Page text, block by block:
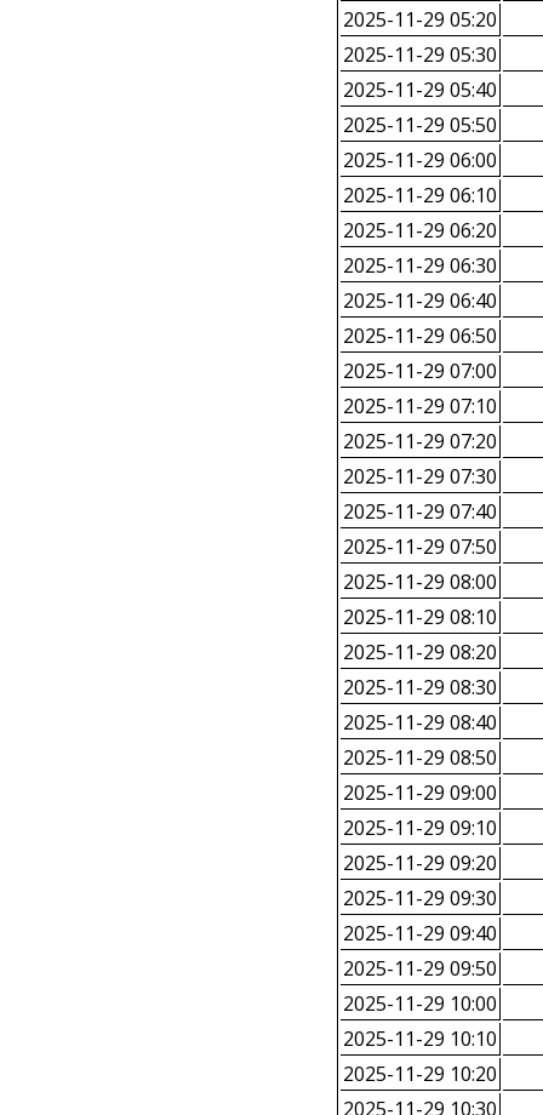
2025-11-29 05:20
2025-11-29 05:30
2025-11-29 05:40
2025-11-29 05:50
2025-11-29 06:00
2025-11-29 06:10
2025-11-29 06:20
2025-11-29 06:30
2025-11-29 06:40
2025-11-29 06:50
2025-11-29 07:00
2025-11-29 07:10
2025-11-29 07:20
2025-11-29 07:30
2025-11-29 07:40
2025-11-29 07:50
2025-11-29 08:00
2025-11-29 08:10
2025-11-29 08:20
2025-11-29 08:30
2025-11-29 08:40
2025-11-29 08:50
2025-11-29 09:00
2025-11-29 09:10
2025-11-29 09:20
2025-11-29 09:30
2025-11-29 09:40
2025-11-29 09:50
2025-11-29 10:00
2025-11-29 10:10
2025-11-29 10:20
2025-11-29 10:30